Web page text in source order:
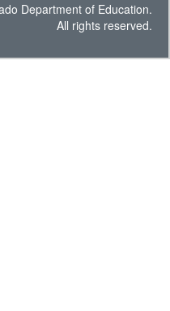
Department of Education.
All rights reserved.